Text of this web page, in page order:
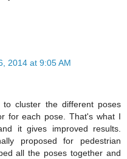
2014 at 9:05 AM
cluster the different poses
for each pose. That's what I
it gives improved results.
proposed for pedestrian
all the poses together and